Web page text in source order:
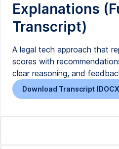
Explanations
Transcript)
A legal tech approach that
scores with
clear reasoning, and
Download Transcript